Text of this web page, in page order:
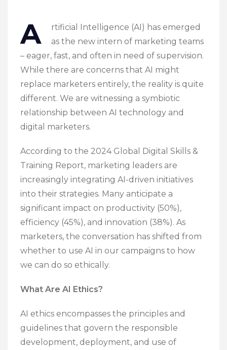
A
rtificial Intelligence (AI) has emerged
as the new intern of marketing teams
– eager, fast, and often in need of supervision.
While there are concerns that AI might
replace marketers entirely, the reality is quite
different. We are witnessing a symbiotic
relationship between AI technology and
digital marketers.
According to the 2024 Global Digital Skills &
Training Report, marketing leaders are
increasingly integrating AI-driven initiatives
into their strategies. Many anticipate a
significant impact on productivity (50%),
efficiency (45%), and innovation (38%). As
marketers, the conversation has shifted from
whether to use AI in our campaigns to how
we can do so ethically.
What Are AI Ethics?
AI ethics encompasses the principles and
guidelines that govern the responsible
development, deployment, and use of